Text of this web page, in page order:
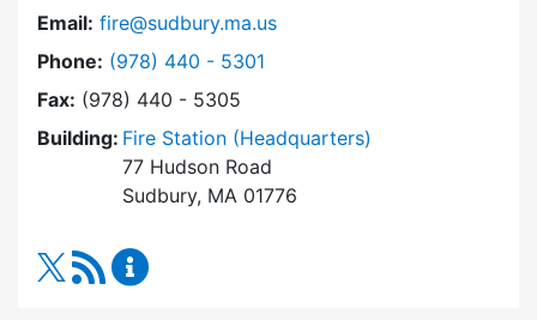
Email: fire@sudbury.ma.us
Phone: Dial Fire Department at
(978) 440 - 5301
Fax: (978) 440 - 5305
Building: Fire Station (Headquarters)
77 Hudson Road
Sudbury, MA 01776
RSS Feed